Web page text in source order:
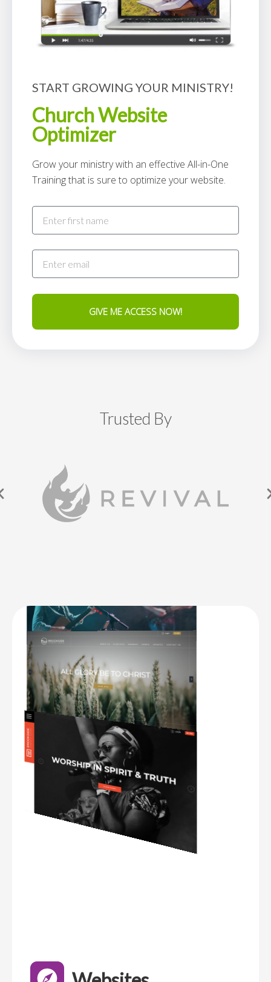
START GROWING YOUR MINISTRY!
Church Website
Optimizer
Grow your ministry with an effective All-in-One
Training that is sure to optimize your website.
GIVE ME ACCESS NOW!
Trusted By